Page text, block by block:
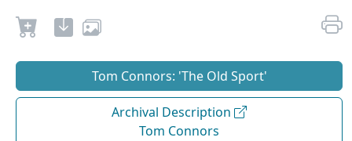
Tom Connors: 'The Old Sport'
Archival Description
Tom Connors